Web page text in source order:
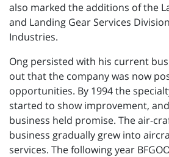
also marked the additions of the
and Landing Gear Services
Industries.
Ong persisted with his current
out that the company was now
opportunities. By 1994 the
started to show improvement,
business held promise. The air-
business gradually grew into
services. The following year